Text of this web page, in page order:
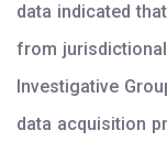
data indicated
from
Investigative
data acquisition